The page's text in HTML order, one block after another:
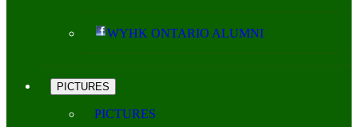
WYHK ONTARIO ALUMNI
PICTURES
PICTURES